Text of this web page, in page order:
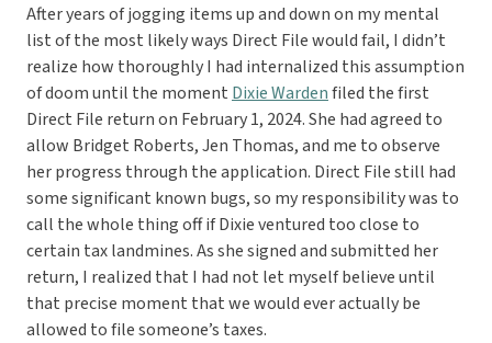
After years of jogging items up and down on my mental
list of the most likely ways Direct File would fail, I didn’t
realize how thoroughly I had internalized this assumption
of doom until the moment Dixie Wardenfiled the first
Direct File return on February 1, 2024. She had agreed to
allow Bridget Roberts, Jen Thomas, and me to observe
her progress through the application. Direct File still had
some significant known bugs, so my responsibility was to
call the whole thing off if Dixie ventured too close to
certain tax landmines. As she signed and submitted her
return, I realized that I had not let myself believe until
that precise moment that we would ever actually be
allowed to file someone’s taxes.